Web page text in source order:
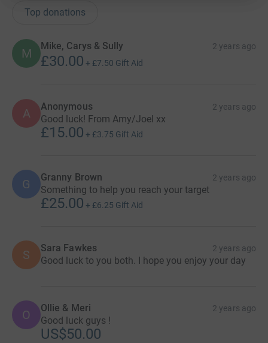
Top donations
M
Mike, Carys & Sully 2 years ago
£30.00 + £7.50 Gift Aid
A Anonymous 2 years ago
Good luck! From Amy/Joel xx
£15.00 + £3.75 Gift Aid
G Granny Brown 2 years ago
Something to help you reach your target
£25.00 + £6.25 Gift Aid
S Sara Fawkes 2 years ago
Good luck to you both. I hope you enjoy your day
O Ollie & Meri 2 years ago
Good luck guys !
US$50.00